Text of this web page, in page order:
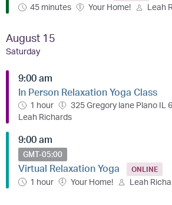
45 minutes Your Home! Leah
August 15
Saturday
9:00 am
In Person Relaxation Yoga Class
1 hour
325 Gregory lane Plano IL
Leah Richards
9:00 am
GMT-05:00
Virtual Relaxation Yoga ONLINE
1 hour Your Home! Leah